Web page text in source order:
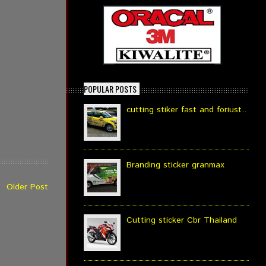
Older Post
POPULAR POSTS
cutting stiker fast and foriust..
Branding sticker granmax
Cutting sticker Cbr Thailand